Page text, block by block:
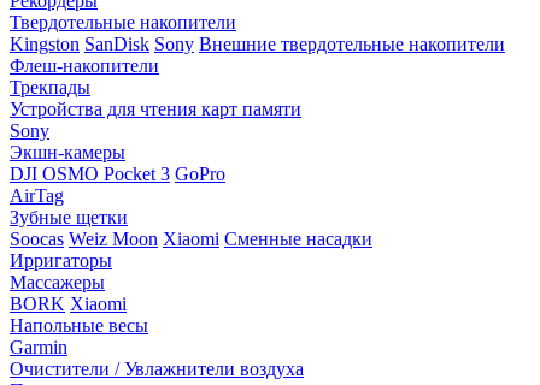
Твердотельные накопители
Kingston SanDisk Sony Внешние твердотельные накопители
Флеш-накопители
Трекпады
Устройства для чтения карт памяти
Sony
Экшн-камеры
DJI OSMO Pocket 3 GoPro
AirTag
Зубные щетки
Soocas Weiz Moon Xiaomi Сменные насадки
Ирригаторы
Массажеры
BORK Xiaomi
Напольные весы
Garmin
Очистители / Увлажнители воздуха